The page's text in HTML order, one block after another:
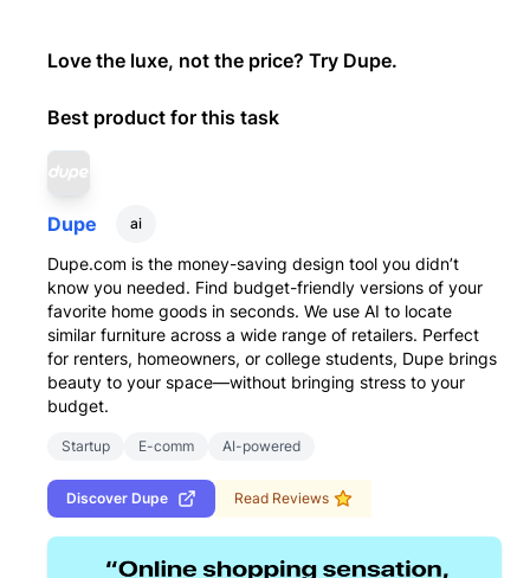
Love the luxe, not the price? Try Dupe.
Best product for this task
Dupe ai
Dupe.com is the money-saving design tool you didn’t
know you needed. Find budget-friendly versions of your
favorite home goods in seconds. We use AI to locate
similar furniture across a wide range of retailers. Perfect
for renters, homeowners, or college students, Dupe brings
beauty to your space—without bringing stress to your
budget.
Startup E-comm AI-powered
Discover Dupe Read Reviews